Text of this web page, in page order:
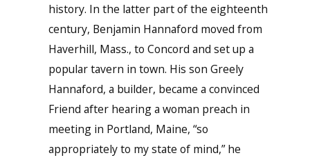
history. In the latter part of the eighteenth
century, Benjamin Hannaford moved from
Haverhill, Mass., to Concord and set up a
popular tavern in town. His son Greely
Hannaford, a builder, became a convinced
Friend after hearing a woman preach in
meeting in Portland, Maine, “so
appropriately to my state of mind,” he